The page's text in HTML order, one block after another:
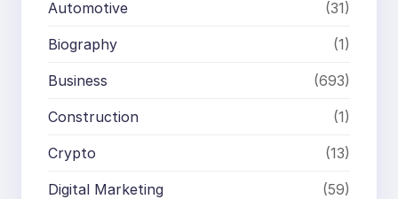
Automotive (31)
Biography (1)
Business (693)
Construction (1)
Crypto (13)
Digital Marketing (59)